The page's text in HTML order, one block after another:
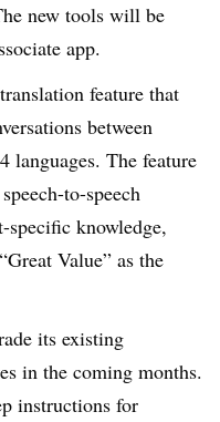
new tools will be
app.
feature that
between
languages. The feature
to-speech
specific knowledge,
Value” as the
its existing
in the coming months.
instructions for